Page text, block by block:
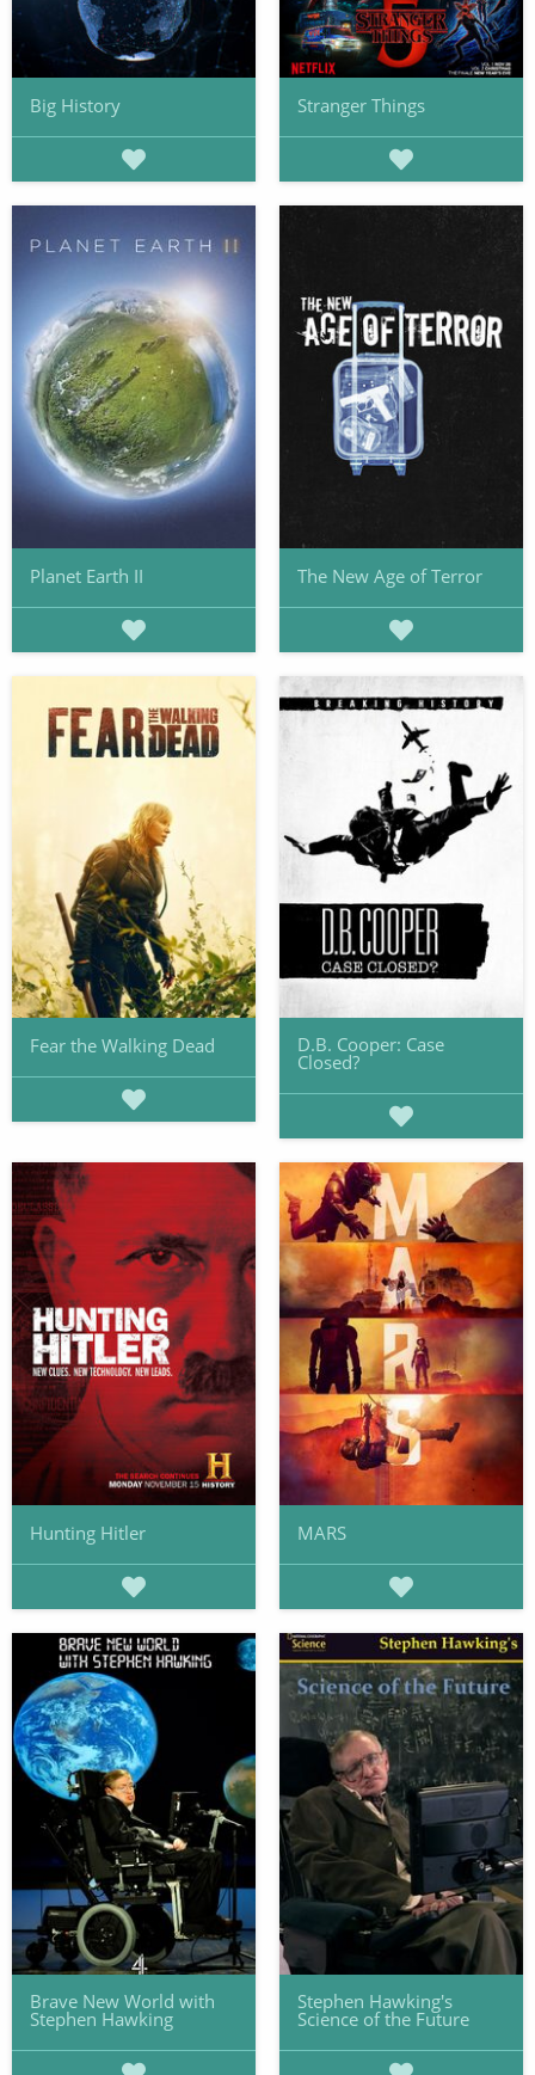
Big History Stranger Things
Planet Earth II The New Age of Terror
Fear the Walking Dead D.B. Cooper: Case
Closed?
Hunting Hitler MARS
Brave New World with
Stephen Hawking
Stephen Hawking's
Science of the Future